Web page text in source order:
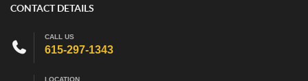
CONTACT DETAILS
CALL US
615-297-1343
LOCATION